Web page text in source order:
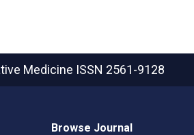
Medicine ISSN 2561-9128
Browse Journal